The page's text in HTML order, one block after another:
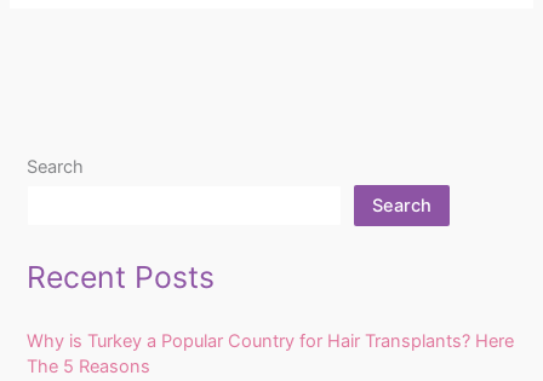
Search
Search
Recent Posts
Why is Turkey a Popular Country for Hair Transplants? Here
The 5 Reasons